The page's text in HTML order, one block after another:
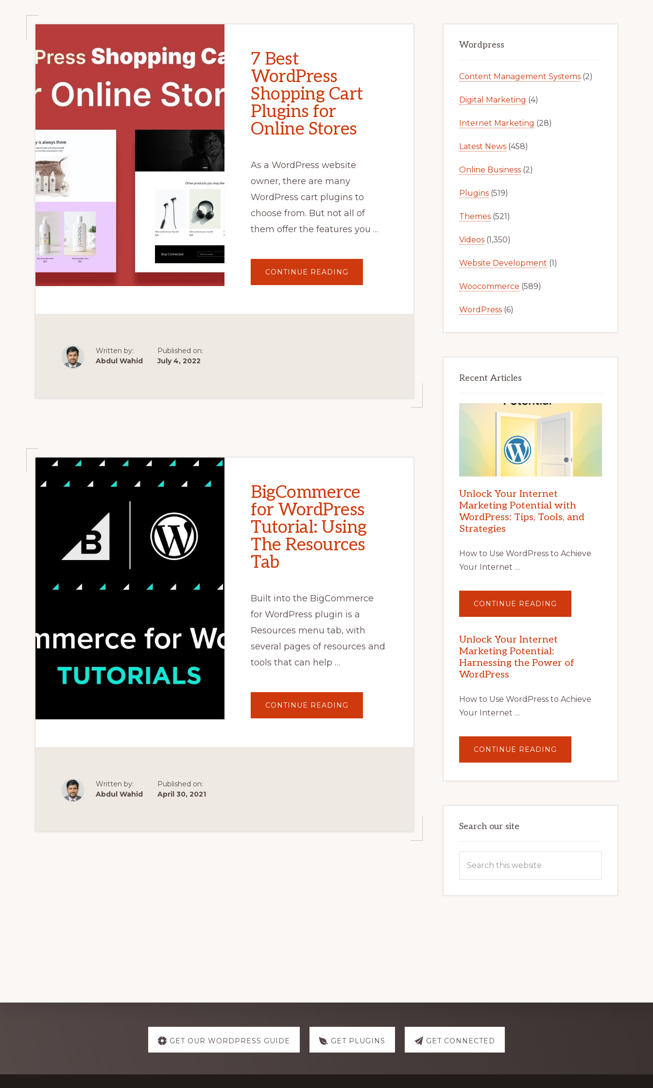
7 Best
WordPress
Shopping Cart
Plugins for
Online Stores
As a WordPress website
owner, there are many
WordPress cart plugins to
choose from. But not all of
them offer the features you …
CONTINUE READING
BEST
PLUGINS
Written by:
Abdul Wahid
Published on:
July 4, 2022
BigCommerce
for WordPress
Tutorial: Using
The Resources
Tab
Built into the BigCommerce
for WordPress plugin is a
Resources menu tab, with
several pages of resources and
tools that can help …
CONTINUE READING
FOR
THE
Written by:
Abdul Wahid
Published on:
April 30, 2021
Sidebar
Wordpress
Content Management Systems (2)
Digital Marketing (4)
Internet Marketing (28)
Latest News (458)
Online Business (2)
Plugins (519)
Themes (521)
Videos (1,350)
Website Development (1)
Woocommerce (589)
WordPress (6)
Recent Articles
Unlock Your Internet
Marketing Potential with
WordPress: Tips, Tools, and
Strategies
How to Use WordPress to Achieve
Your Internet …
CONTINUE READING
YOUR
POTENTIAL
WITH
TIPS,
TOOLS,
Unlock Your Internet
Marketing Potential:
Harnessing the Power of
WordPress
How to Use WordPress to Achieve
Your Internet …
CONTINUE READING
YOUR
POTENTIAL:
POWER
Search our site
this
GET OUR WORDPRESS GUIDE GET PLUGINS GET CONNECTED